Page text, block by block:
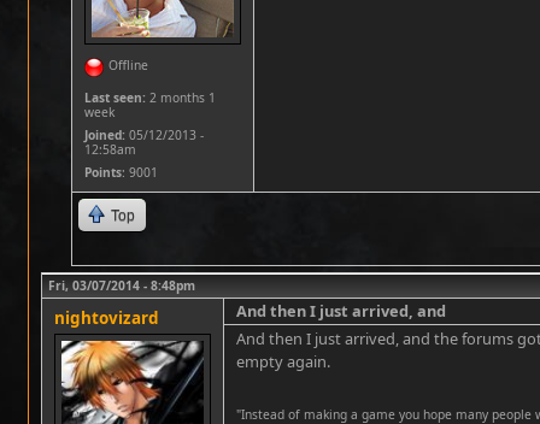
Offline
Last seen: 2 months 1
week
Joined: 05/12/2013 -
12:58am
Points: 9001
Top
Fri, 03/07/2014 - 8:48pm
nightovizard
And then I just arrived, and
And then I just arrived, and the forums
empty again.
"Instead of making a game you hope many